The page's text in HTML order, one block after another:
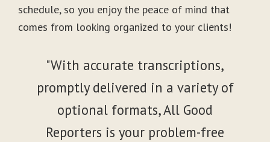
schedule, so you enjoy the peace of mind that
comes from looking organized to your clients!
"With accurate transcriptions,
promptly delivered in a variety of
optional formats, All Good
Reporters is your problem-free